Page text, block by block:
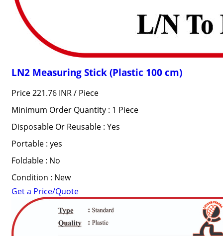
LN2 Measuring Stick (Plastic 100 cm)
Price 221.76 INR / Piece
Minimum Order Quantity : 1 Piece
Disposable Or Reusable : Yes
Portable : yes
Foldable : No
Condition : New
Get a Price/Quote